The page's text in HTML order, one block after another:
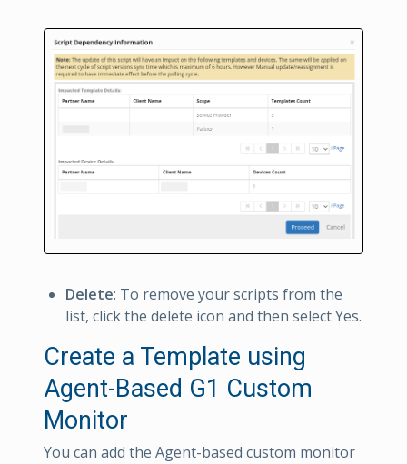
Delete: To remove your scripts from the
list, click the delete icon and then select Yes.
Create a Template using
Agent-Based G1 Custom
Monitor
You can add the Agent-based custom monitor